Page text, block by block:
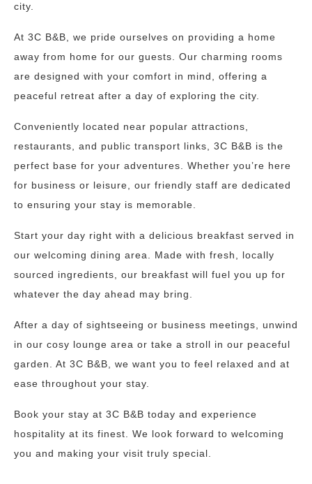
city.
At 3C B&B, we pride ourselves on providing a home
away from home for our guests. Our charming rooms
are designed with your comfort in mind, offering a
peaceful retreat after a day of exploring the city.
Conveniently located near popular attractions,
restaurants, and public transport links, 3C B&B is the
perfect base for your adventures. Whether you’re here
for business or leisure, our friendly staff are dedicated
to ensuring your stay is memorable.
Start your day right with a delicious breakfast served in
our welcoming dining area. Made with fresh, locally
sourced ingredients, our breakfast will fuel you up for
whatever the day ahead may bring.
After a day of sightseeing or business meetings, unwind
in our cosy lounge area or take a stroll in our peaceful
garden. At 3C B&B, we want you to feel relaxed and at
ease throughout your stay.
Book your stay at 3C B&B today and experience
hospitality at its finest. We look forward to welcoming
you and making your visit truly special.